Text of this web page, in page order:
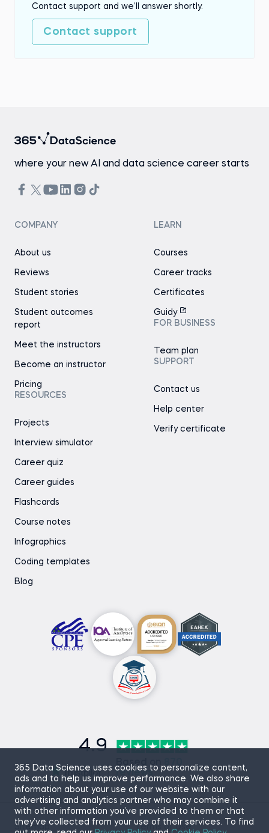
Contact support and we’ll answer shortly.
Contact support
365 Data Science uses cookies to personalize content,
ads and to help us improve performance. We also share
information about your use of our website with our
advertising and analytics partner who may combine it
with other information you’ve provided to them or that
they’ve collected from your use of their services. To find
where your new AI and data science career starts
COMPANY
About us
Reviews
Student stories
Student outcomes
report
Meet the instructors
Become an instructor
Pricing
RESOURCES
Projects
Interview simulator
Career quiz
Career guides
Flashcards
Course notes
Infographics
Coding templates
Blog
LEARN
Courses
Career tracks
Certificates
Guidy
FOR BUSINESS
Team plan
SUPPORT
Contact us
Help center
Verify certificate
4.9
Based on
reviews
Sitemap Terms of Use